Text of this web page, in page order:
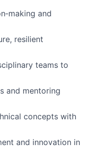
and
resilient
teams to
and mentoring
concepts with
and innovation in